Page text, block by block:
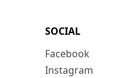
SOCIAL
Facebook
Instagram